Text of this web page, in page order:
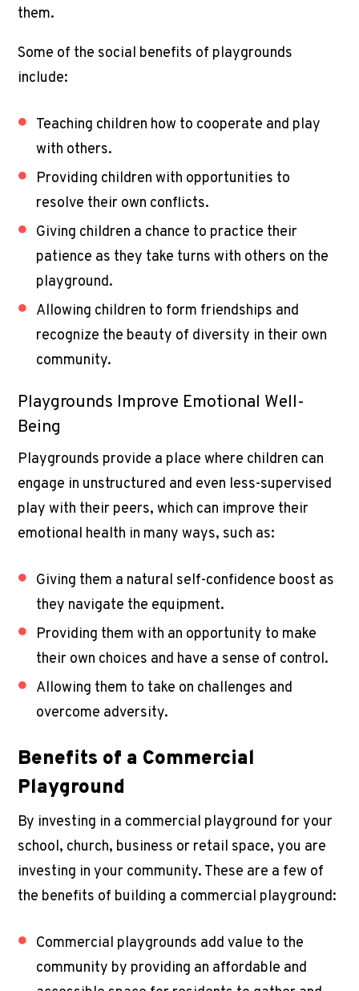
them.
Some of the social benefits of playgrounds
include:
Teaching children how to cooperate and play
with others.
Providing children with opportunities to
resolve their own conflicts.
Giving children a chance to practice their
patience as they take turns with others on the
playground.
Allowing children to form friendships and
recognize the beauty of diversity in their own
community.
Playgrounds Improve Emotional Well-
Being
Playgrounds provide a place where children can
engage in unstructured and even less-supervised
play with their peers, which can improve their
emotional health in many ways, such as:
Giving them a natural self-confidence boost as
they navigate the equipment.
Providing them with an opportunity to make
their own choices and have a sense of control.
Allowing them to take on challenges and
overcome adversity.
Benefits of a Commercial
Playground
By investing in a commercial playground for your
school, church, business or retail space, you are
investing in your community. These are a few of
the benefits of building a commercial playground:
Commercial playgrounds add value to the
community by providing an affordable and